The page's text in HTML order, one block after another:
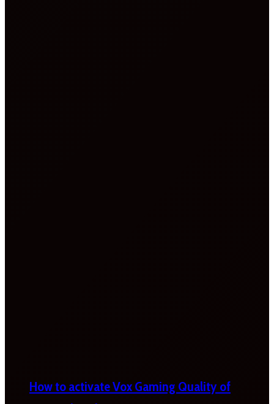
How to activate Vox Gaming Quality of